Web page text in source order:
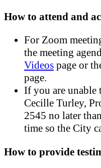
How to attend and
For Zoom
the meeting
Videos page or
page.
If you are unable
Cecille Turley,
2545 no later
time so the City
How to provide